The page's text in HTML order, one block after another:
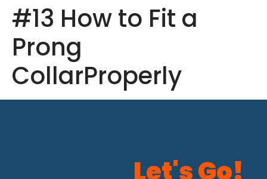
#13 How to Fit a
Prong
CollarProperly
Let's Go!